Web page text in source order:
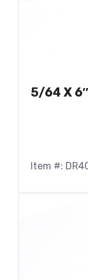
5/64 X
Item #: